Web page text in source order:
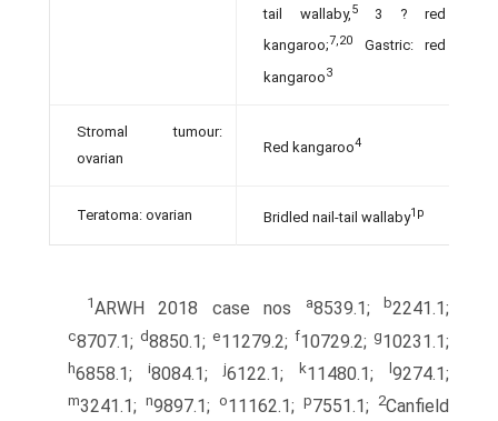
tail wallaby,53 ? red
kangaroo;7,20 Gastric: red
kangaroo3
Stromal tumour:
ovarian
Red kangaroo4
Teratoma: ovarian Bridled nail-tail wallaby1p
1ARWH 2018 case nos a8539.1;b2241.1;
c8707.1; d8850.1; e11279.2; f10729.2; g10231.1;
h6858.1; i8084.1;j6122.1; k11480.1; 9274.1;
m3241.1; n9897.1; o11162.1; p7551.1; 2Canfield